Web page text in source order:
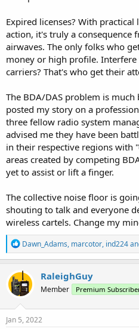
Expired licenses? With
action, it's truly a consequence
airwaves. The only folks who
money or high profile.
carriers? That's who get their
The BDA/DAS problem is
posted my story on a
three fellow radio system
advised me they have been
in their respective regions with
areas created by competing
yet to assist or lift a finger.
The collective noise floor is
shouting to talk and everyone
wireless cartels. Change my
R
e
a
c
t
i
n
Dawn_Adams, marcotor, ind224
RaleighGuy
Member Premium
Jan 5, 2022